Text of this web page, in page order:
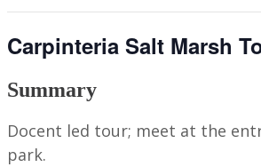
Carpinteria Salt Marsh
Summary
Docent led tour; meet at the
park.